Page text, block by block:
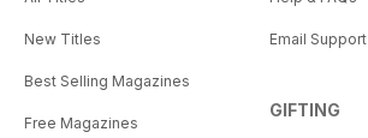
New Titles
Best Selling Magazines
Free Magazines
Email Support
GIFTING